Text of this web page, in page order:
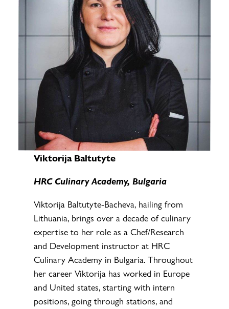
Viktorija Baltutyte
HRC Culinary Academy, Bulgaria
Viktorija Baltutyte-Bacheva, hailing from
Lithuania, brings over a decade of culinary
expertise to her role as a Chef/Research
and Development instructor at HRC
Culinary Academy in Bulgaria. Throughout
her career Viktorija has worked in Europe
and United states, starting with intern
positions, going through stations, and